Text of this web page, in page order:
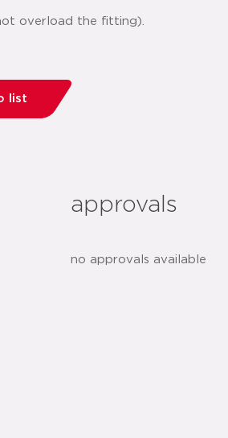
overload the fitting).
list
approvals
no approvals available